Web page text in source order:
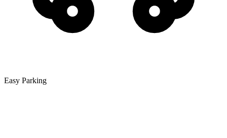
Easy Parking